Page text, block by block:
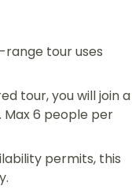
range tour uses
tour, you will join a
6 people per
permits, this